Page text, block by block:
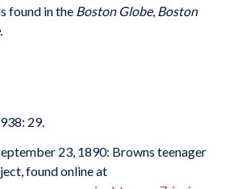
found in the Boston Globe, Boston
29.
23, 1890: Browns teenager
found online at